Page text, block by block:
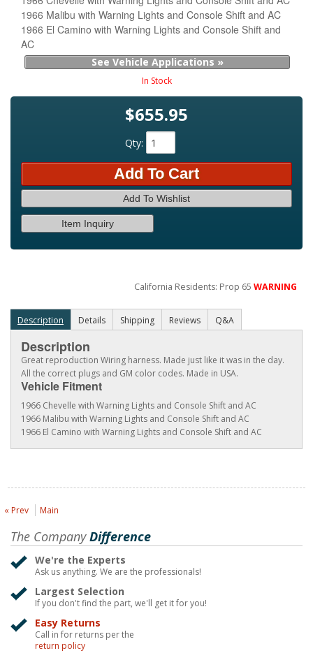
1966 Malibu with Warning Lights and Console Shift and AC
1966 El Camino with Warning Lights and Console Shift and
AC
See Vehicle Applications »
In Stock
$655.95
Qty:
Add To Cart
Add To Wishlist
Item Inquiry
California Residents: Prop 65WARNING
Description Details Shipping Reviews Q&A
Description
Great reproduction Wiring harness. Made just like it was in the day.
All the correct plugs and GM color codes. Made in USA.
Vehicle Fitment
1966 Chevelle with Warning Lights and Console Shift and AC
1966 Malibu with Warning Lights and Console Shift and AC
1966 El Camino with Warning Lights and Console Shift and AC
« Prev Main
The CompanyDifference
We're the Experts
Ask us anything. We are the professionals!
Largest Selection
If you don't find the part, we'll get it for you!
Easy Returns
Call in for returns per the
return policy